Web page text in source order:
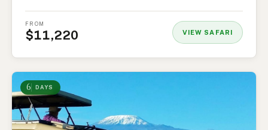
FROM
$11,220 VIEW SAFARI
6 DAYS